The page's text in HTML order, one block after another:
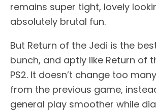
remains super tight, lovely
absolutely brutal fun.
But Return of the Jedi is the
bunch, and aptly like Return of
PS2. It doesn’t change too
from the previous game,
general play smoother while